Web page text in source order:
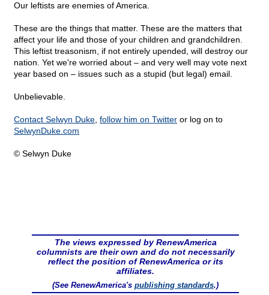
Our leftists are enemies of America.
These are the things that matter. These are the matters that
affect your life and those of your children and grandchildren.
This leftist treasonism, if not entirely upended, will destroy our
nation. Yet we're worried about – and very well may vote next
year based on – issues such as a stupid (but legal) email.
Unbelievable.
Contact Selwyn Duke follow him on Twitter or log on to
SelwynDuke.com
© Selwyn Duke
The views expressed by RenewAmerica
columnists are their own and do not necessarily
reflect the position of RenewAmerica or its
affiliates.
(See RenewAmerica's publishing standards.)